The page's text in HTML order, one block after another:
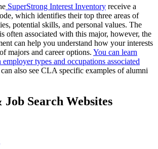
SuperStrong Interest Inventory receive a
which identifies their top three areas of
potential skills, and personal values. The
often associated with this major, however, the
can help you understand how your interests
majors and career options. You can learn
types and occupations associated
also see CLA specific examples of alumni
Search Websites